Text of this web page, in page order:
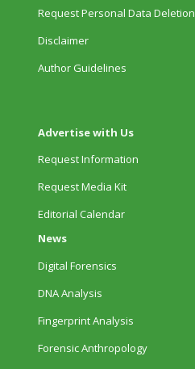
Request Personal Data Deletion
Disclaimer
Author Guidelines
Advertise with Us
Request Information
Request Media Kit
Editorial Calendar
News
Digital Forensics
DNA Analysis
Fingerprint Analysis
Forensic Anthropology